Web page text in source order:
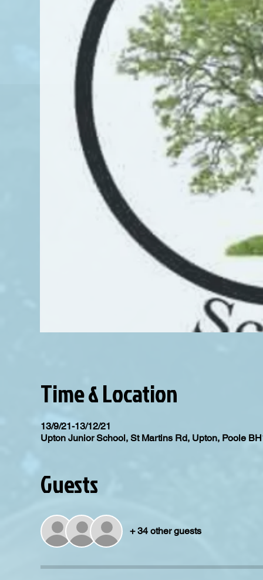
Time & Location
13/9/21-13/12/21
Upton Junior School, St Martins Rd, Upton, Poole
Guests
+ 34 other guests